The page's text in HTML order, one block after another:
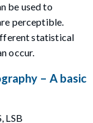
be used to
perceptible.
statistical
occur.
– A basic
LSB